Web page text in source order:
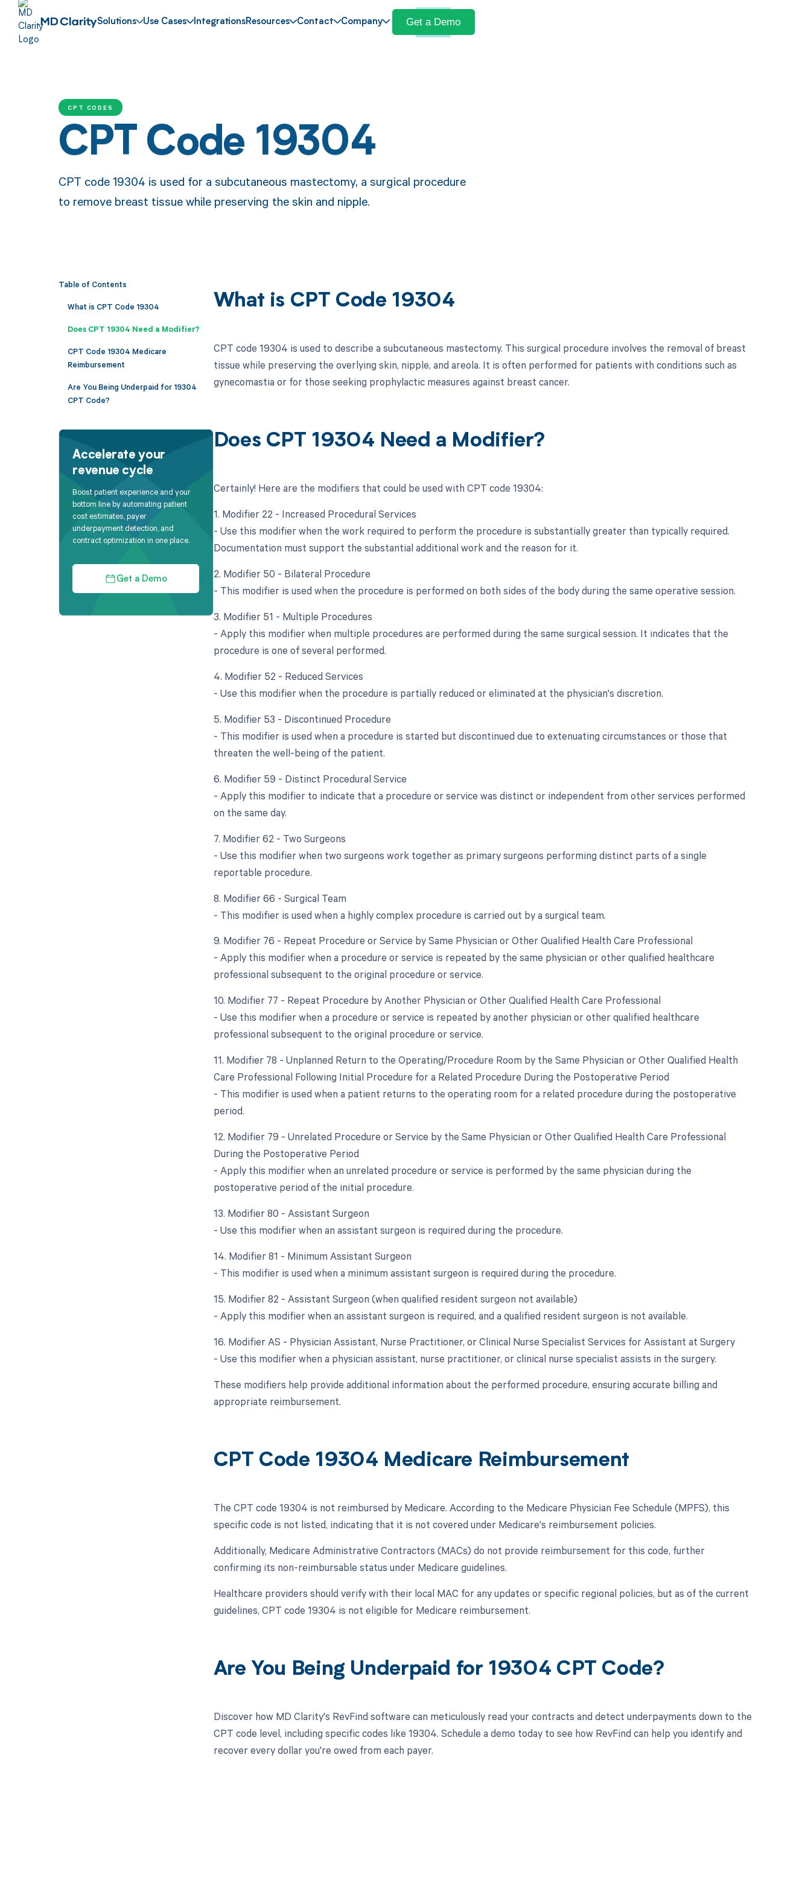
Solutions Use Cases IntegrationsResources Contact Company Get a Demo
CPT CODES
CPT Code 19304
CPT code 19304 is used for a subcutaneous mastectomy, a surgical procedure
to remove breast tissue while preserving the skin and nipple.
Table of Contents
What is CPT Code 19304
Does CPT 19304 Need a Modifier?
CPT Code 19304 Medicare
Reimbursement
Are You Being Underpaid for 19304
CPT Code?
Accelerate your
revenue cycle
Boost patient experience and your
bottom line by automating patient
cost estimates, payer
underpayment detection, and
contract optimization in one place.
Get a Demo
What is CPT Code 19304
CPT code 19304 is used to describe a subcutaneous mastectomy. This surgical procedure involves the removal of breast
tissue while preserving the overlying skin, nipple, and areola. It is often performed for patients with conditions such as
gynecomastia or for those seeking prophylactic measures against breast cancer.
Does CPT 19304 Need a Modifier?
Certainly! Here are the modifiers that could be used with CPT code 19304:
1. Modifier 22 - Increased Procedural Services
- Use this modifier when the work required to perform the procedure is substantially greater than typically required.
Documentation must support the substantial additional work and the reason for it.
2. Modifier 50 - Bilateral Procedure
- This modifier is used when the procedure is performed on both sides of the body during the same operative session.
3. Modifier 51 - Multiple Procedures
- Apply this modifier when multiple procedures are performed during the same surgical session. It indicates that the
procedure is one of several performed.
4. Modifier 52 - Reduced Services
- Use this modifier when the procedure is partially reduced or eliminated at the physician's discretion.
5. Modifier 53 - Discontinued Procedure
- This modifier is used when a procedure is started but discontinued due to extenuating circumstances or those that
threaten the well-being of the patient.
6. Modifier 59 - Distinct Procedural Service
- Apply this modifier to indicate that a procedure or service was distinct or independent from other services performed
on the same day.
7. Modifier 62 - Two Surgeons
- Use this modifier when two surgeons work together as primary surgeons performing distinct parts of a single
reportable procedure.
8. Modifier 66 - Surgical Team
- This modifier is used when a highly complex procedure is carried out by a surgical team.
9. Modifier 76 - Repeat Procedure or Service by Same Physician or Other Qualified Health Care Professional
- Apply this modifier when a procedure or service is repeated by the same physician or other qualified healthcare
professional subsequent to the original procedure or service.
10. Modifier 77 - Repeat Procedure by Another Physician or Other Qualified Health Care Professional
- Use this modifier when a procedure or service is repeated by another physician or other qualified healthcare
professional subsequent to the original procedure or service.
11. Modifier 78 - Unplanned Return to the Operating/Procedure Room by the Same Physician or Other Qualified Health
Care Professional Following Initial Procedure for a Related Procedure During the Postoperative Period
- This modifier is used when a patient returns to the operating room for a related procedure during the postoperative
period.
12. Modifier 79 - Unrelated Procedure or Service by the Same Physician or Other Qualified Health Care Professional
During the Postoperative Period
- Apply this modifier when an unrelated procedure or service is performed by the same physician during the
postoperative period of the initial procedure.
13. Modifier 80 - Assistant Surgeon
- Use this modifier when an assistant surgeon is required during the procedure.
14. Modifier 81 - Minimum Assistant Surgeon
- This modifier is used when a minimum assistant surgeon is required during the procedure.
15. Modifier 82 - Assistant Surgeon (when qualified resident surgeon not available)
- Apply this modifier when an assistant surgeon is required, and a qualified resident surgeon is not available.
16. Modifier AS - Physician Assistant, Nurse Practitioner, or Clinical Nurse Specialist Services for Assistant at Surgery
- Use this modifier when a physician assistant, nurse practitioner, or clinical nurse specialist assists in the surgery.
These modifiers help provide additional information about the performed procedure, ensuring accurate billing and
appropriate reimbursement.
CPT Code 19304 Medicare Reimbursement
The CPT code 19304 is not reimbursed by Medicare. According to the Medicare Physician Fee Schedule (MPFS), this
specific code is not listed, indicating that it is not covered under Medicare's reimbursement policies.
Additionally, Medicare Administrative Contractors (MACs) do not provide reimbursement for this code, further
confirming its non-reimbursable status under Medicare guidelines.
Healthcare providers should verify with their local MAC for any updates or specific regional policies, but as of the current
guidelines, CPT code 19304 is not eligible for Medicare reimbursement.
Are You Being Underpaid for 19304 CPT Code?
Discover how MD Clarity's RevFind software can meticulously read your contracts and detect underpayments down to the
CPT code level, including specific codes like 19304. Schedule a demo today to see how RevFind can help you identify and
recover every dollar you're owed from each payer.